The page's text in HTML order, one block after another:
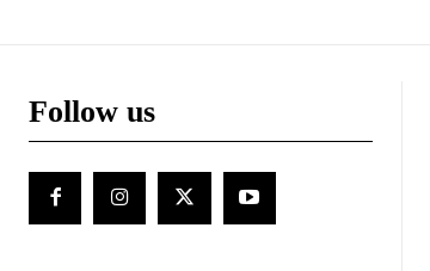
Follow us